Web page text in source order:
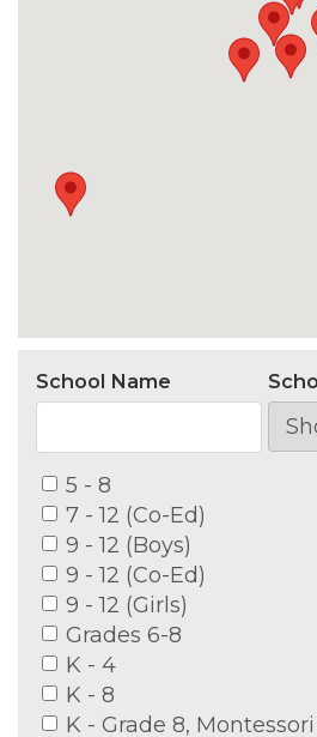
School Name
5 - 8
7 - 12 (Co-Ed)
9 - 12 (Boys)
9 - 12 (Co-Ed)
9 - 12 (Girls)
Grades 6-8
K - 4
K - 8
K - Grade 8,